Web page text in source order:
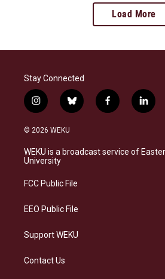
Load More
Stay Connected
i
n
s
a
g
a
b
l
s
k
f
a
b
o
l
i
e
d
© 2026 WEKU
WEKU is a broadcast service of
University
FCC Public File
EEO Public File
Support WEKU
Contact Us